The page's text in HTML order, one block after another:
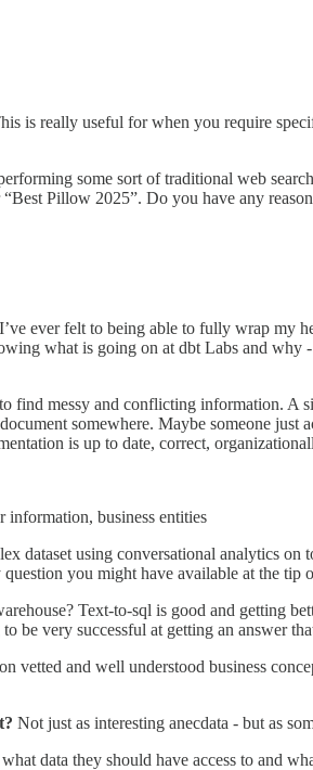
is really useful for when you require
some sort of traditional web
Pillow 2025”. Do you have any
ever felt to being able to fully wrap my
what is going on at dbt Labs and
find messy and conflicting information. A
somewhere. Maybe someone just
is up to date, correct,
business entities
dataset using conversational analytics on
you might have available at the tip
Text-to-sql is good and getting
be very successful at getting an answer
vetted and well understood business
Not just as interesting anecdata - but as
data they should have access to and